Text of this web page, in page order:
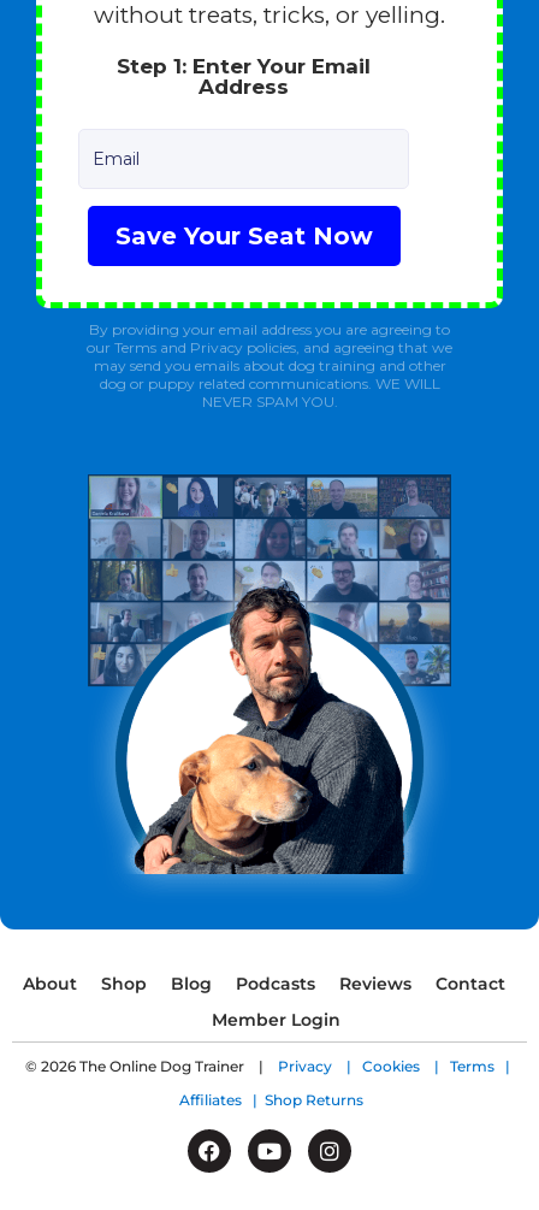
without treats, tricks, or yelling.
Step 1: Enter Your Email
Address
Email
Save Your Seat Now
By providing your email address you are agreeing to
our Terms and Privacy policies, and agreeing that we
may send you emails about dog training and other
dog or puppy related communications. WE WILL
NEVER SPAM YOU.
About Shop Blog Podcasts Reviews
Contact
Member Login
© 2026 The Online Dog Trainer | Privacy | Cookies | Terms |
Affiliates | Shop Returns